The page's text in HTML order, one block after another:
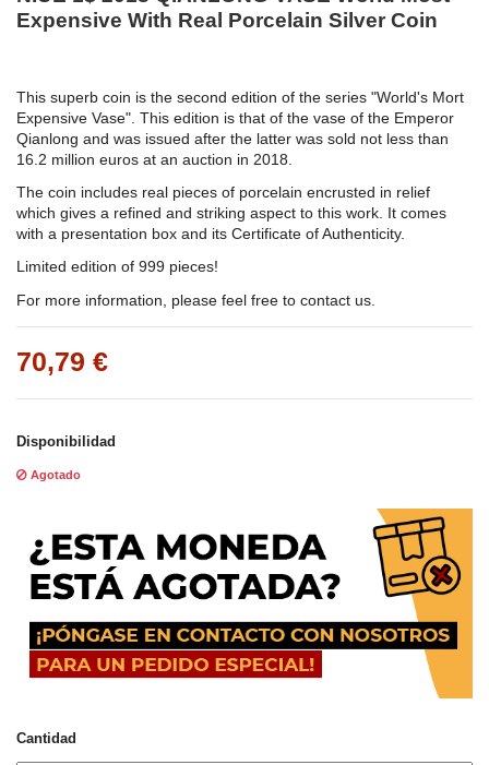
Expensive With Real Porcelain Silver Coin
This superb coin is the second edition of the series "World's Mort
Expensive Vase". This edition is that of the vase of the Emperor
Qianlong and was issued after the latter was sold not less than
16.2 million euros at an auction in 2018.
The coin includes real pieces of porcelain encrusted in relief
which gives a refined and striking aspect to this work. It comes
with a presentation box and its Certificate of Authenticity.
Limited edition of 999 pieces!
For more information, please feel free to contact us.
70,79 €
Disponibilidad
Agotado
Cantidad